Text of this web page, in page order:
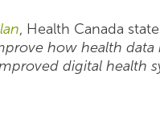
, Health Canada
how health
digital health